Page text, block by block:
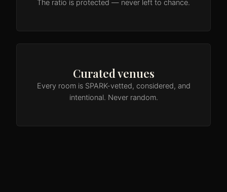
The ratio is protected — never left to chance.
Curated venues
Every room is SPARK-vetted, considered, and
intentional. Never random.